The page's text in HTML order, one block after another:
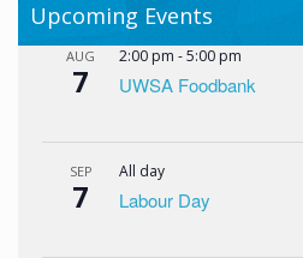
Upcoming Events
AUG
7
2:00 pm -5:00 pm
UWSA Foodbank
SEP
7
All day
Labour Day